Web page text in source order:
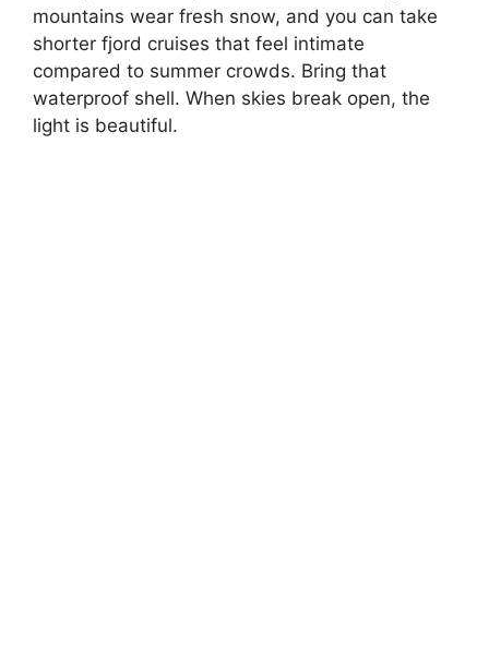
mountains wear fresh snow, and you can take
shorter fjord cruises that feel intimate
compared to summer crowds. Bring that
waterproof shell. When skies break open, the
light is beautiful.